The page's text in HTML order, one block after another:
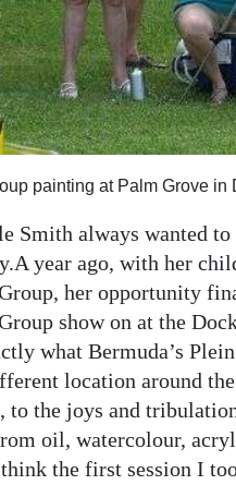
painting at Palm Grove in
Smith always wanted
year ago, with her
her opportunity
show on at the
what Bermuda’s
location around
to the joys and
oil, watercolour,
the first session I